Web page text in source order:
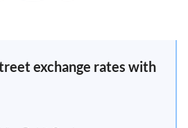
exchange rates with